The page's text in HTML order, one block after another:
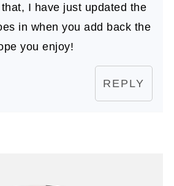
I have just updated the
in when you add back the
you enjoy!
REPLY